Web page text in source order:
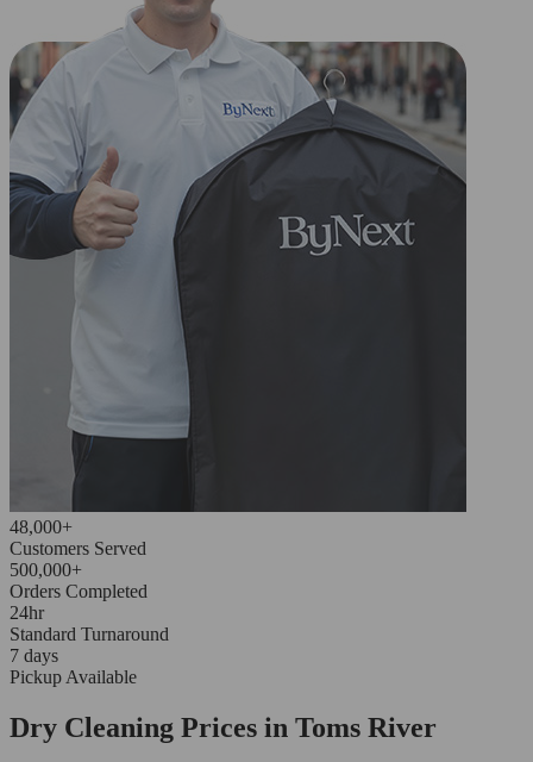
48,000+
Customers Served
500,000+
Orders Completed
24hr
Standard Turnaround
7 days
Pickup Available
Dry Cleaning Prices in Toms River